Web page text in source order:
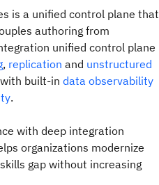
is a unified control plane that
authoring from
unified control plane
, replication and unstructured
built-in data observability
.
with deep integration
organizations modernize
gap without increasing